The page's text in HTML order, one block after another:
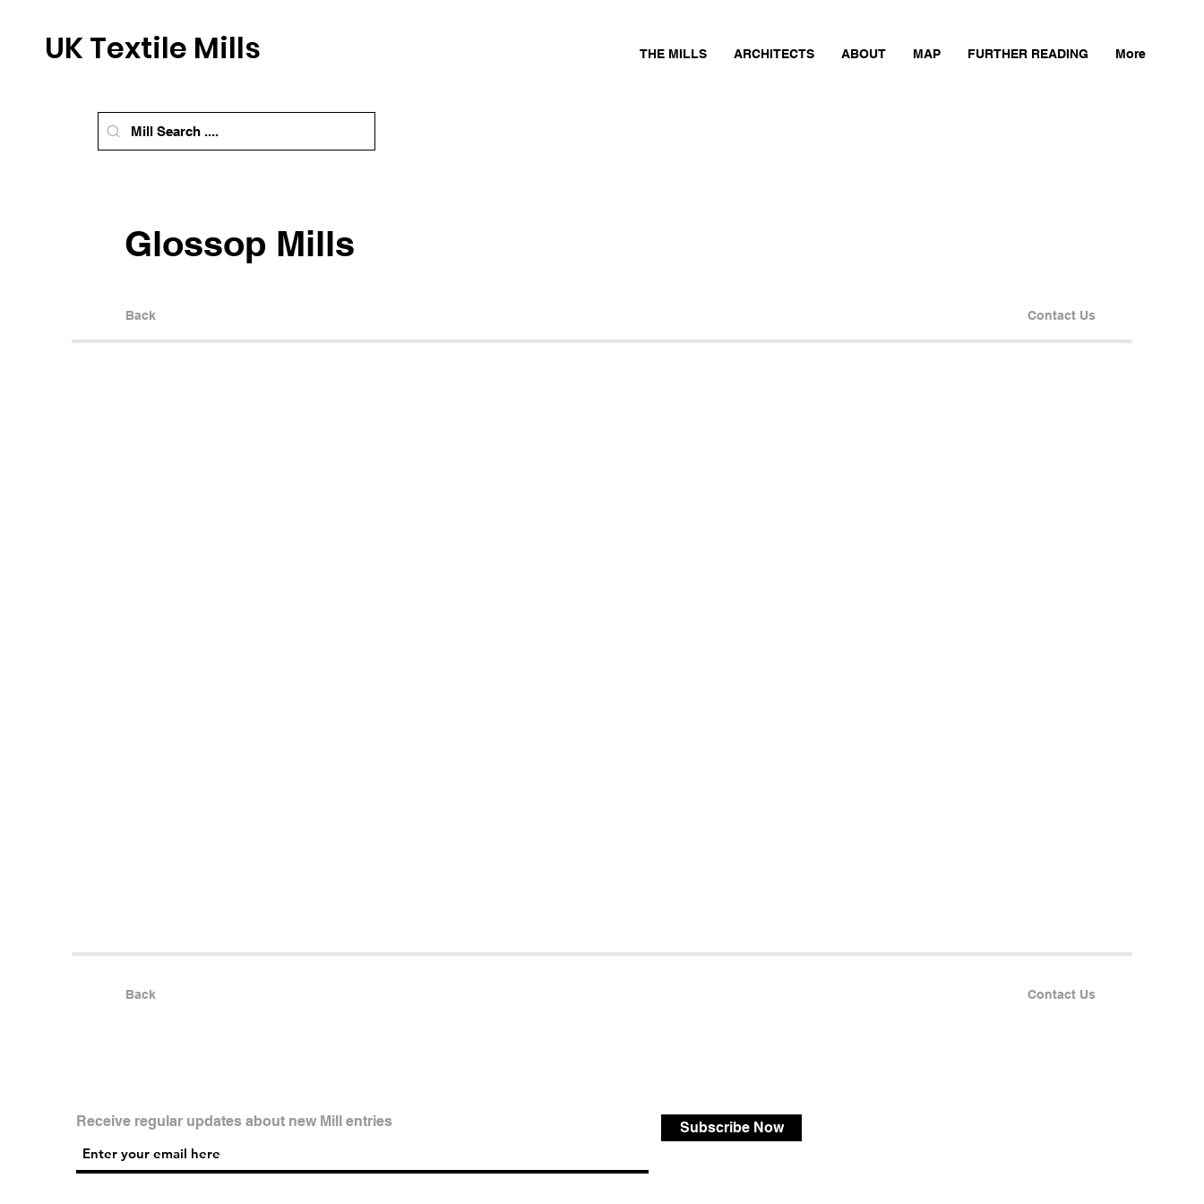
UK Textile Mills THE MILLS ARCHITECTS ABOUT MAP FURTHER READING More
Glossop Mills
Back Contact Us
Back Contact Us
Receive regular updates about new Mill entries Subscribe Now